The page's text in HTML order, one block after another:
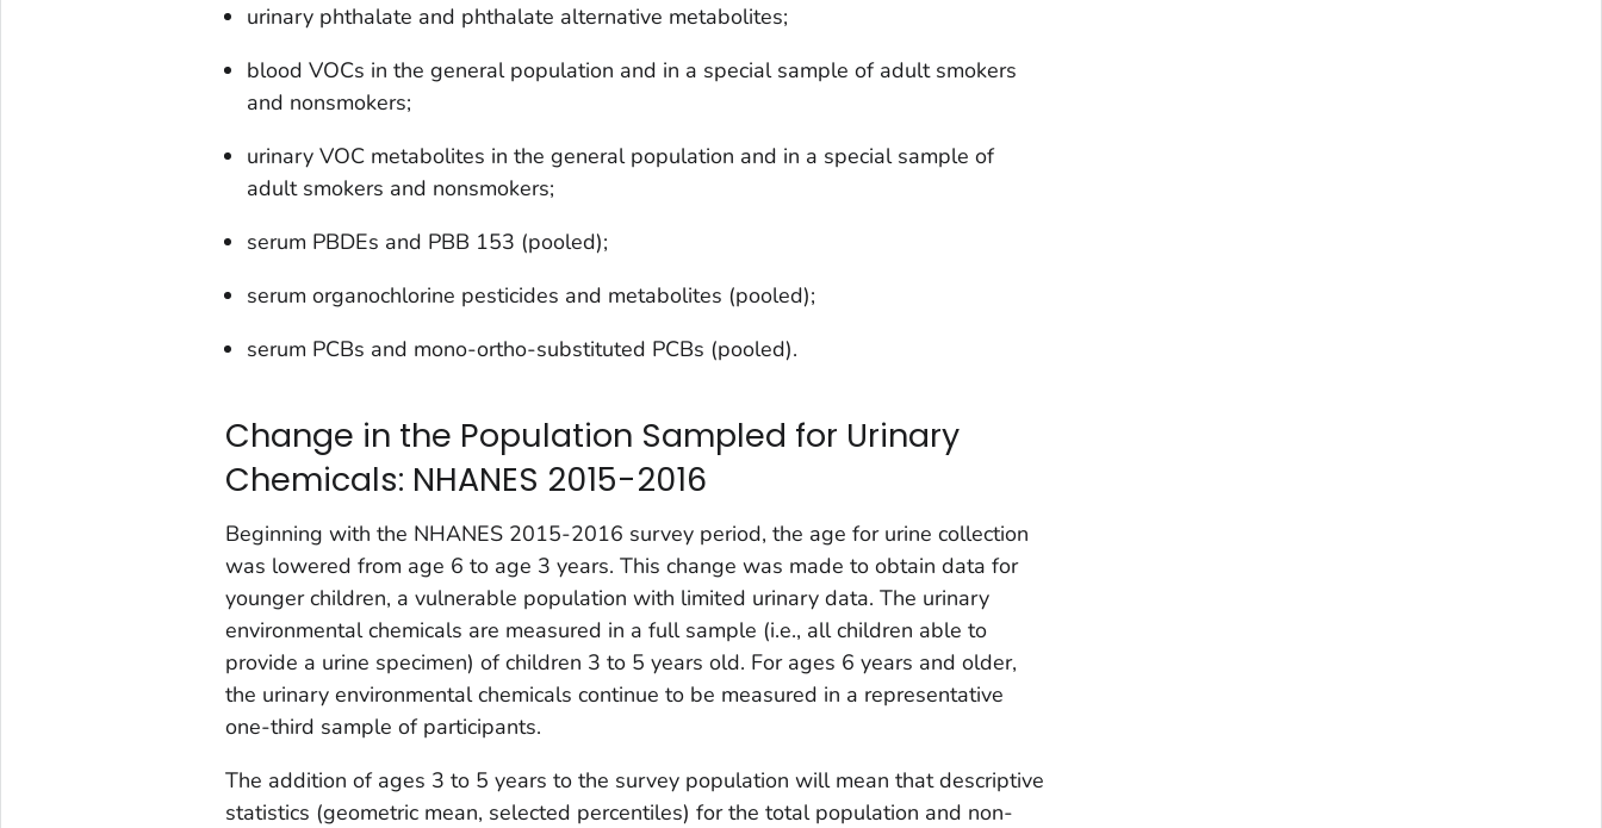
urinary phthalate and phthalate alternative metabolites;
blood VOCs in the general population and in a special sample of adult smokers
and nonsmokers;
urinary VOC metabolites in the general population and in a special sample of
adult smokers and nonsmokers;
serum PBDEs and PBB 153 (pooled);
serum organochlorine pesticides and metabolites (pooled);
serum PCBs and mono-ortho-substituted PCBs (pooled).
Change in the Population Sampled for Urinary
Chemicals: NHANES 2015-2016
Beginning with the NHANES 2015-2016 survey period, the age for urine collection
was lowered from age 6 to age 3 years. This change was made to obtain data for
younger children, a vulnerable population with limited urinary data. The urinary
environmental chemicals are measured in a full sample (i.e., all children able to
provide a urine specimen) of children 3 to 5 years old. For ages 6 years and older,
the urinary environmental chemicals continue to be measured in a representative
one-third sample of participants.
The addition of ages 3 to 5 years to the survey population will mean that descriptive
statistics (geometric mean, selected percentiles) for the total population and non-